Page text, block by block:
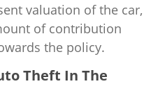
valuation of the car,
of contribution
the policy.
Theft In The